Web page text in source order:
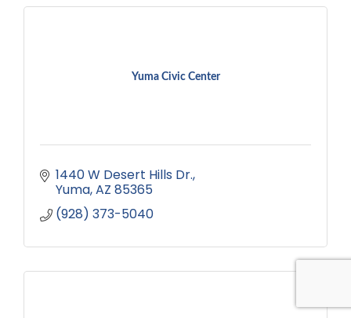
Yuma Civic Center
1440 W Desert Hills Dr.
Yuma AZ 85365
(928) 373-5040